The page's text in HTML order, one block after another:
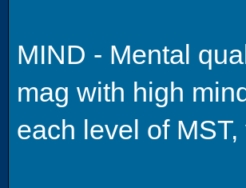
MIND - Mental
mag with high
each level of